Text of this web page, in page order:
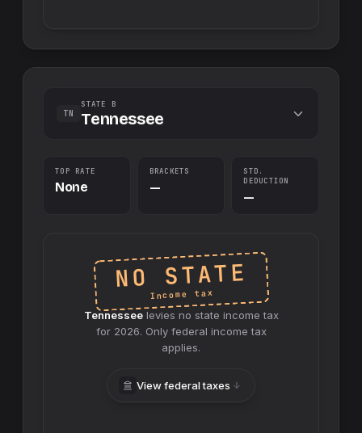
TN
STATE B
Tennessee
TOP RATE
None
BRACKETS
—
STD.
DEDUCTION
—
NO STATE
Income tax
Tennesseelevies no state income tax
for 2026. Only federal income tax
applies.
View federal taxes